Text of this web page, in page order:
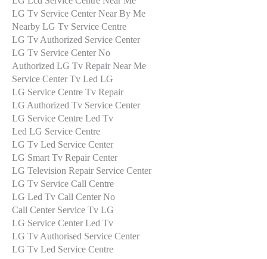
LG Tv Service Center Near By Me
Nearby LG Tv Service Centre
LG Tv Authorized Service Center
LG Tv Service Center No
Authorized LG Tv Repair Near Me
Service Center Tv Led LG
LG Service Centre Tv Repair
LG Authorized Tv Service Center
LG Service Centre Led Tv
Led LG Service Centre
LG Tv Led Service Center
LG Smart Tv Repair Center
LG Television Repair Service Center
LG Tv Service Call Centre
LG Led Tv Call Center No
Call Center Service Tv LG
LG Service Center Led Tv
LG Tv Authorised Service Center
LG Tv Led Service Centre